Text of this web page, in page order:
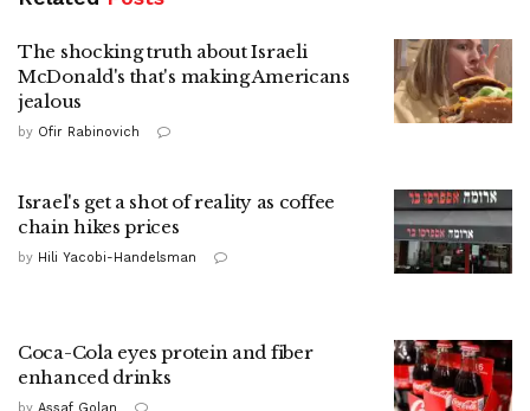
The shocking truth about Israeli
McDonald's that's making Americans
jealous
by Ofir Rabinovich
Israel's get a shot of reality as coffee
chain hikes prices
by Hili Yacobi-Handelsman
Coca-Cola eyes protein and fiber
enhanced drinks
by Assaf Golan